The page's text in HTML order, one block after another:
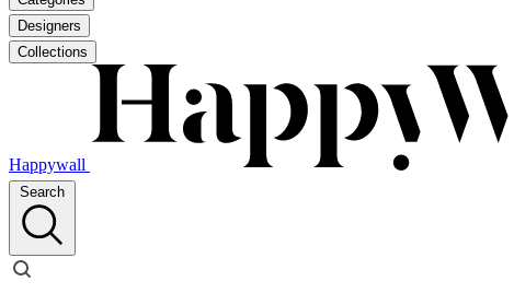
Designers
Collections
Happywall
Search